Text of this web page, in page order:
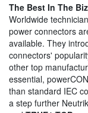
The Best In The Biz
Worldwide
power connectors
available. They
connectors'
other top
essential,
than standard IEC
a step further